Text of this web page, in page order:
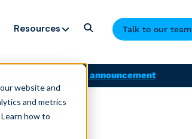
website and
and metrics
Learn how to
Read the announcement
Resources Talk to our team